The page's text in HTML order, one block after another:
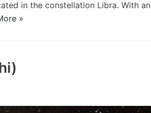
in the constellation Libra. With an
»